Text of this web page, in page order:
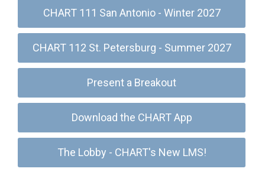
CHART 111 San Antonio - Winter 2027
CHART 112 St. Petersburg - Summer 2027
Present a Breakout
Download the CHART App
The Lobby - CHART's New LMS!